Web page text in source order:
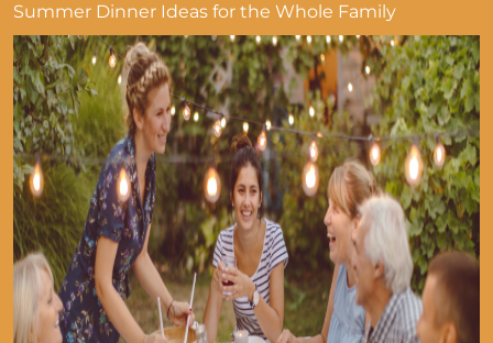
Summer Dinner Ideas for the Whole Family